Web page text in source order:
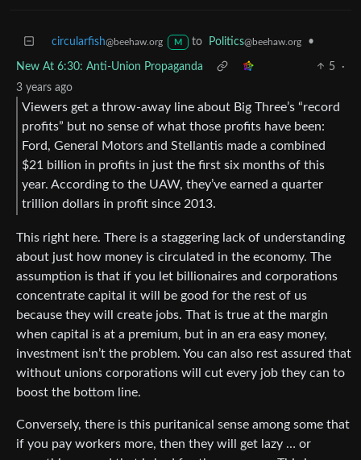
circularfish@beehaw.org M to Politics@beehaw.org •
New At 6:30: Anti-Union Propaganda 5
·
3 years ago
Viewers get a throw-away line about Big Three’s “record
profits” but no sense of what those profits have been:
Ford, General Motors and Stellantis made a combined
$21 billion in profits in just the first six months of this
year. According to the UAW, they’ve earned a quarter
trillion dollars in profit since 2013.
This right here. There is a staggering lack of understanding
about just how money is circulated in the economy. The
assumption is that if you let billionaires and corporations
concentrate capital it will be good for the rest of us
because they will create jobs. That is true at the margin
when capital is at a premium, but in an era easy money,
investment isn’t the problem. You can also rest assured that
without unions corporations will cut every job they can to
boost the bottom line.
Conversely, there is this puritanical sense among some that
if you pay workers more, then they will get lazy … or